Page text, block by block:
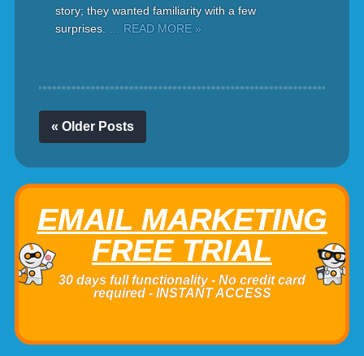
story; they wanted familiarity with a few
surprises.
… READ MORE »
« Older Posts
EMAIL MARKETING
FREE TRIAL
30 days full functionality - No credit card
required - INSTANT ACCESS